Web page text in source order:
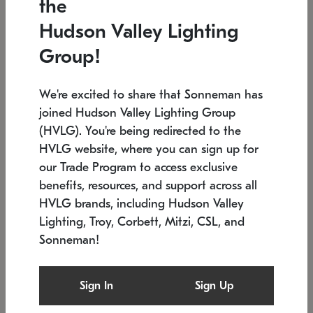
Low stock
6" W x 76" H 7.5" L x 35.5" W x 38" H
SONNEMAN
$6,050
the
Hudson Valley Lighting
Group!
We're excited to share that Sonneman has
joined Hudson Valley Lighting Group
(HVLG). You're being redirected to the
HVLG website, where you can sign up for
our Trade Program to access exclusive
benefits, resources, and support across all
HVLG brands, including Hudson Valley
Lighting, Troy, Corbett, Mitzi, CSL, and
Sonneman!
Sign In Sign Up